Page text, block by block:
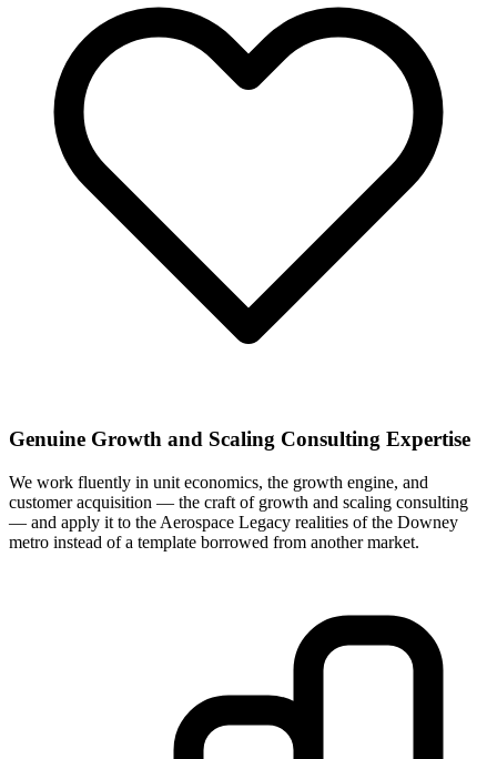
Genuine Growth and Scaling Consulting Expertise
We work fluently in unit economics, the growth engine, and
customer acquisition — the craft of growth and scaling consulting
— and apply it to the Aerospace Legacy realities of the Downey
metro instead of a template borrowed from another market.